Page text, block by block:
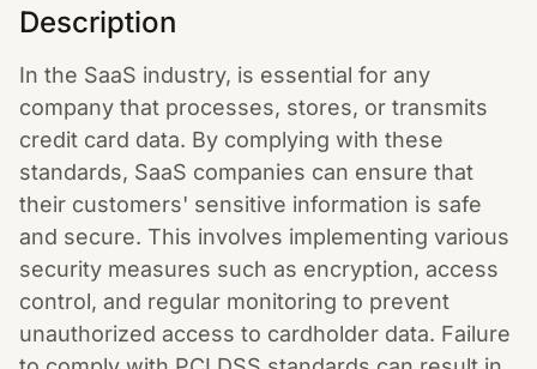
Description
In the SaaS industry, is essential for any
company that processes, stores, or transmits
credit card data. By complying with these
standards, SaaS companies can ensure that
their customers' sensitive information is safe
and secure. This involves implementing various
security measures such as encryption, access
control, and regular monitoring to prevent
unauthorized access to cardholder data. Failure